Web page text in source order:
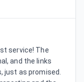
service! The
and the links
as promised.